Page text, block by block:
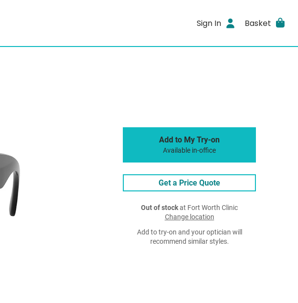
Sign In Basket
Add to My Try-on
Available in-office
Get a Price Quote
Out of stockat Fort Worth Clinic
Change location
Add to try-on and your optician will
recommend similar styles.